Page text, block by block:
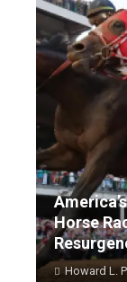
Horse
Howard L.